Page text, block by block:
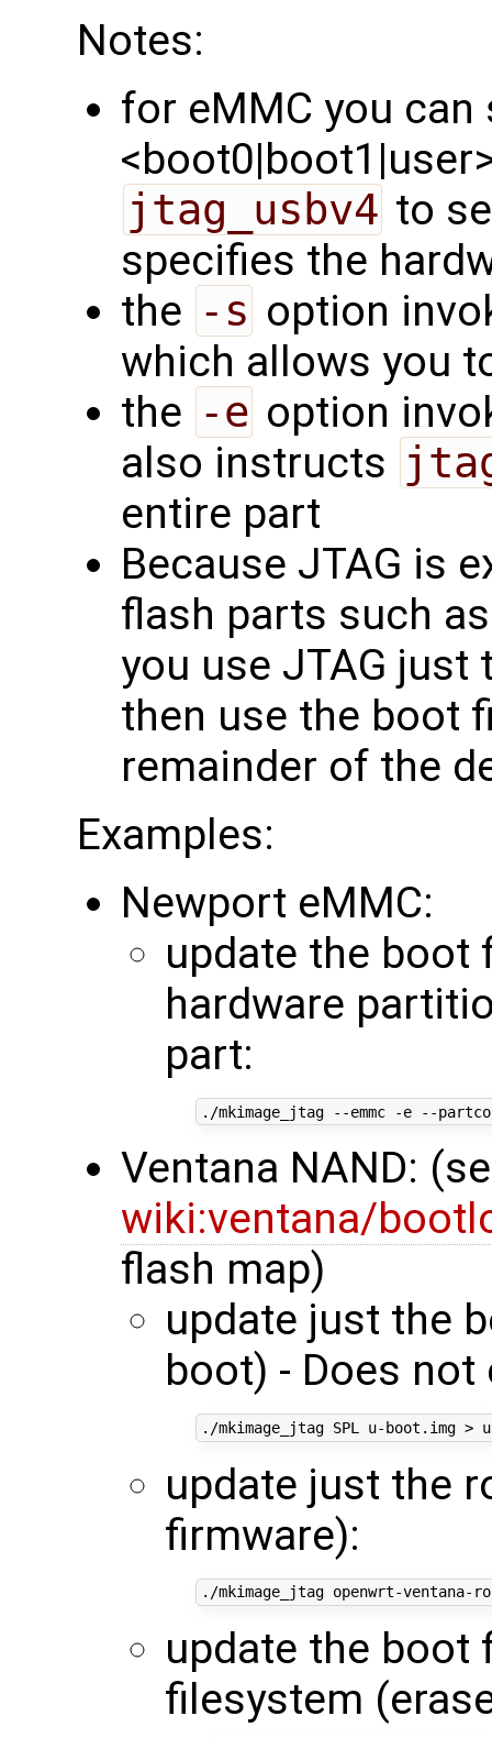
Notes:
for eMMC you
jtag_usbv4 to
specifies the
the -s option
which allows you
the -e option
also instructs
entire part
Because JTAG is
flash parts such
you use JTAG
then use the boot
remainder of the
Examples:
Newport eMMC:
update the boot
hardware
part:
./mkimage_jtag --emmc -e --
Ventana NAND:
wiki:ventana/
flash map)
update just the
boot) - Does
update just the
firmware):
update the boot
filesystem